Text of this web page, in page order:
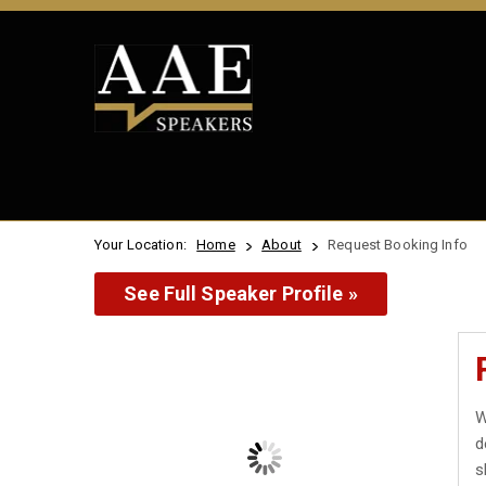
Your Location: Home About Request Booking Info
See Full Speaker Profile »